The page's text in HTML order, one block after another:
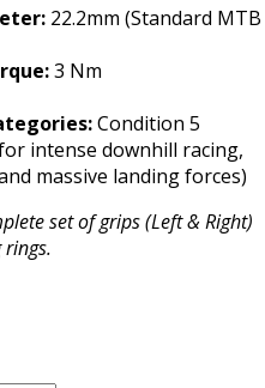
22.2mm (Standard MTB
3 Nm
Condition 5
intense downhill racing,
massive landing forces)
set of grips (Left & Right)